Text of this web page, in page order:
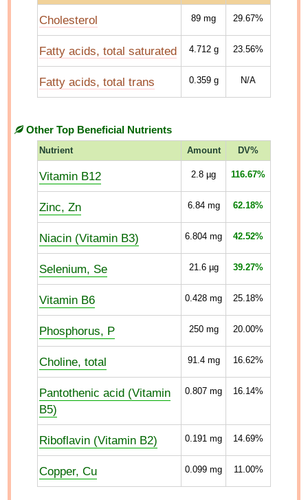
Cholesterol 89 mg 29.67%
Fatty acids, total saturated 4.712g 23.56%
Fatty acids, total trans 0.359g N/A
Other Top Beneficial Nutrients
Nutrient Amount DV%
Vitamin B12 2.8 µg 116.67%
Zinc, Zn 6.84mg 62.18%
Niacin (Vitamin B3) 6.804 mg 42.52%
Selenium, Se 21.6µg 39.27%
Vitamin B6 0.428 mg 25.18%
Phosphorus, P 250mg 20.00%
Choline, total 91.4mg 16.62%
Pantothenic acid (Vitamin
B5)
0.807 mg 16.14%
Riboflavin (Vitamin B2) 0.191 mg 14.69%
Copper, Cu 0.099 mg 11.00%